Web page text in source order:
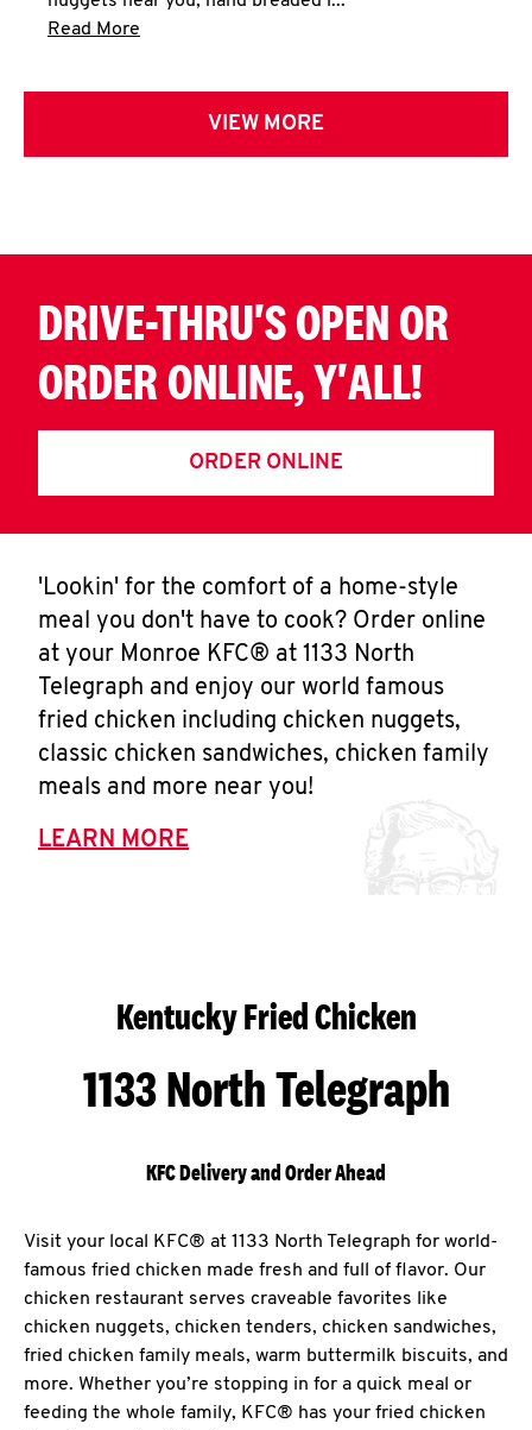
Read More
VIEW MORE
DRIVE-THRU'S OPEN OR
ORDER ONLINE, Y'ALL!
ORDER ONLINE
'Lookin' for the comfort of a home-style
meal you don't have to cook? Order online
at your Monroe KFC® at 1133 North
Telegraph and enjoy our world famous
fried chicken including chicken nuggets,
classic chicken sandwiches, chicken family
meals and more near you!
LEARN MORE
Kentucky Fried Chicken
1133 North Telegraph
KFC Delivery and Order Ahead
Visit your local KFC® at 1133 North Telegraph for world-
famous fried chicken made fresh and full of flavor. Our
chicken restaurant serves craveable favorites like
chicken nuggets, chicken tenders, chicken sandwiches,
fried chicken family meals, warm buttermilk biscuits, and
more. Whether you’re stopping in for a quick meal or
feeding the whole family, KFC® has your fried chicken